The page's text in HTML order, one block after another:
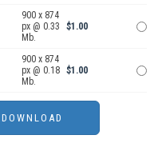
900 x 874
px @ 0.33
Mb.
$1.00
900 x 874
px @ 0.18
Mb.
$1.00